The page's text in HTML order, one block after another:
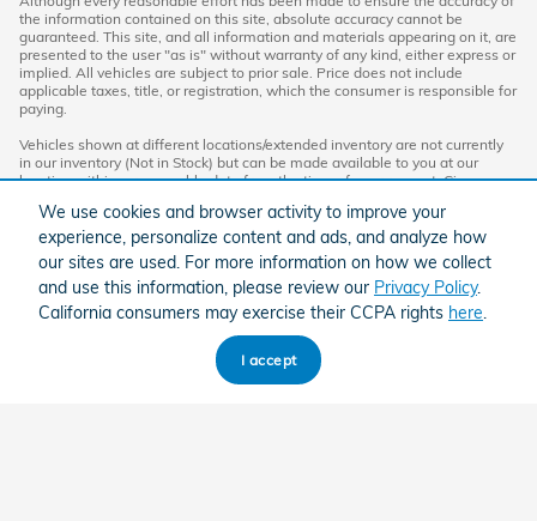
We use cookies and browser activity to improve your
experience, personalize content and ads, and analyze how
our sites are used. For more information on how we collect
and use this information, please review our Privacy Policy.
California consumers may exercise their CCPA rights here
I accept
the information contained on this site, absolute accuracy cannot be
guaranteed. This site, and all information and materials appearing on it, are
presented to the user "as is" without warranty of any kind, either express or
implied. All vehicles are subject to prior sale. Price does not include
applicable taxes, title, or registration, which the consumer is responsible for
paying.
Vehicles shown at different locations/extended inventory are not currently
in our inventory (Not in Stock) but can be made available to you at our
location within a reasonable date from the time of your request. Ciocca
Standard rates apply.
By providing my wireless phone number to Ciocca Automotive, I agree and
acknowledge that Ciocca Automotive may call or text my wireless phone
number for any purpose, including marketing. I agree that these calls/texts
may be regarding the products and/or services that I have previously
purchased and products and/or services that Ciocca Automotive may
market to me. I acknowledge that this consent may be removed at my
request, but until such consent is revoked, I may receive calls/text
messages from Ciocca Automotive at my wireless number.